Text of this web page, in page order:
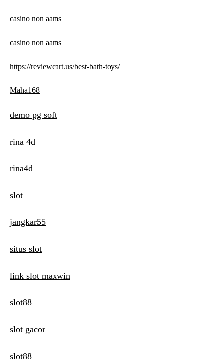
casino non aams
casino non aams
https://reviewcart.us/best-bath-toys/
Maha168
demo pg soft
rina 4d
rina4d
slot
jangkar55
situs slot
link slot maxwin
slot88
slot gacor
slot88